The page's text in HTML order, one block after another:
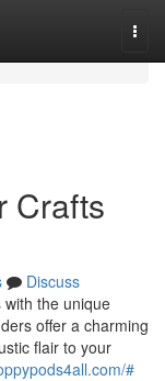
Crafts
Discuss
the unique
offer a charming
flair to your
#